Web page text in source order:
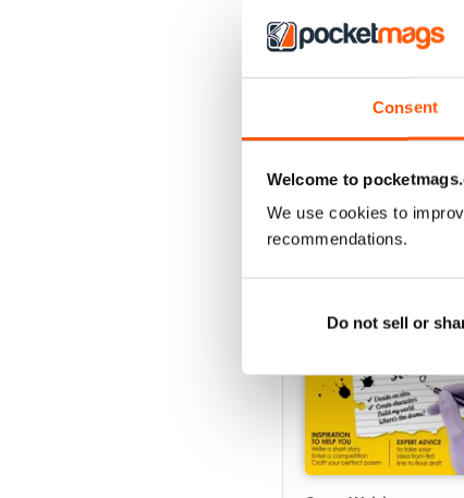
Consent
Welcome to
We use cookies to
recommendations.
Do not sell or
SPECIAL